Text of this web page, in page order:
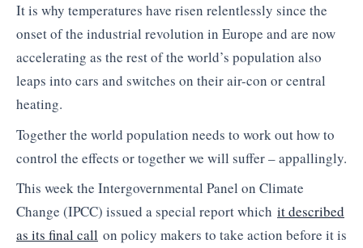
It is why temperatures have risen relentlessly since the
onset of the industrial revolution in Europe and are now
accelerating as the rest of the world’s population also
leaps into cars and switches on their air-con or central
heating.
Together the world population needs to work out how to
control the effects or together we will suffer – appallingly.
This week the Intergovernmental Panel on Climate
Change (IPCC) issued a special report which it described
as its final call on policy makers to take action before it is